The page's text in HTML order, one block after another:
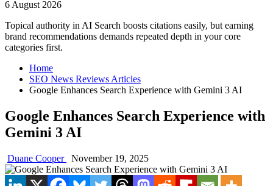
6 August 2026
Topical authority in AI Search boosts citations easily, but earning
brand recommendations demands repeated depth in your core
categories first.
Home
SEO News Reviews Articles
Google Enhances Search Experience with Gemini 3 AI
Google Enhances Search Experience with
Gemini 3 AI
Duane Cooper November 19, 2025